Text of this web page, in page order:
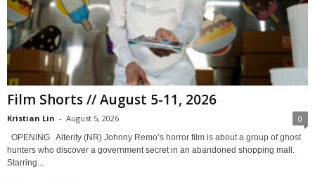
Film Shorts // August 5-11, 2026
Kristian Lin - August 5, 2026 0
OPENING Alterity (NR) Johnny Remo’s horror film is about a group of ghost
hunters who discover a government secret in an abandoned shopping mall.
Starring...